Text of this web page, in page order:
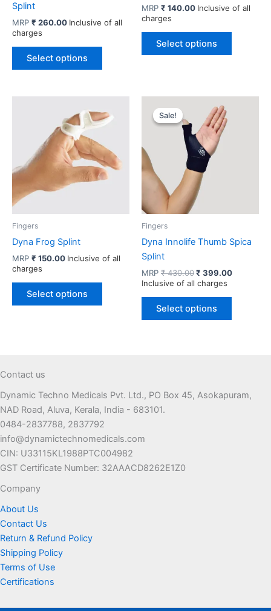
Splint
MRP ₹ 260.00 Inclusive of all
charges
Select options
This
The
may
be
chosen
MRP ₹ 140.00 Inclusive of all
charges
Select options
This
Fingers
Dyna Frog Splint
MRP ₹ 150.00 Inclusive of all
charges
Select options
This
be
chosen
on
the
product
page
Sale!
Sale!
Fingers
Dyna Innolife Thumb Spica
Splint
MRP ₹430.00Original
price
₹ 430.00.
₹ 399.00Current
Inclusive of all charges
Select options
This
may
Contact us
Dynamic Techno Medicals Pvt. Ltd., PO Box 45, Asokapuram,
NAD Road, Aluva, Kerala, India - 683101.
0484-2837788, 2837792
info@dynamictechnomedicals.com
CIN: U33115KL1988PTC004982
GST Certificate Number: 32AAACD8262E1Z0
Company
About Us
Contact Us
Return & Refund Policy
Shipping Policy
Terms of Use
Certifications